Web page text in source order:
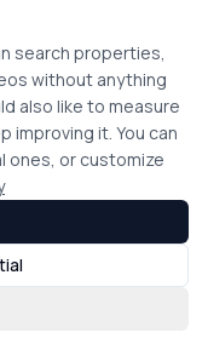
search properties,
without anything
also like to measure
improving it. You can
ones, or customize